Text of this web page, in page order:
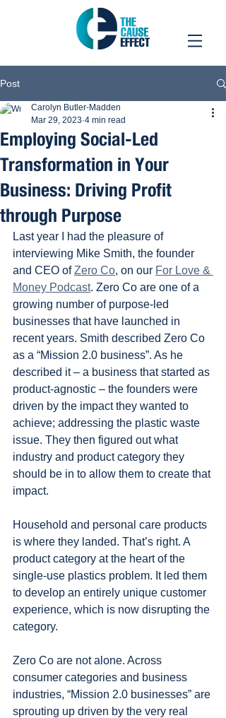
Post
Employing Social-Led
Transformation in Your
Business: Driving Profit
through Purpose
Carolyn Butler-Madden
Mar 29, 2023 4 min read
Last year I had the pleasure of
interviewing Mike Smith, the founder
and CEO of Zero Co, on our For Love &
Money Podcast. Zero Co are one of a
growing number of purpose-led
businesses that have launched in
recent years. Smith described Zero Co
as a “Mission 2.0 business”. As he
described it – a business that started as
product-agnostic – the founders were
driven by the impact they wanted to
achieve; addressing the plastic waste
issue. They then figured out what
industry and product category they
should be in to allow them to create that
impact.
Household and personal care products
is where they landed. That’s right. A
product category at the heart of the
single-use plastics problem. It led them
to develop an entirely unique customer
experience, which is now disrupting the
category.
Zero Co are not alone. Across
consumer categories and business
industries, “Mission 2.0 businesses” are
sprouting up driven by the very real